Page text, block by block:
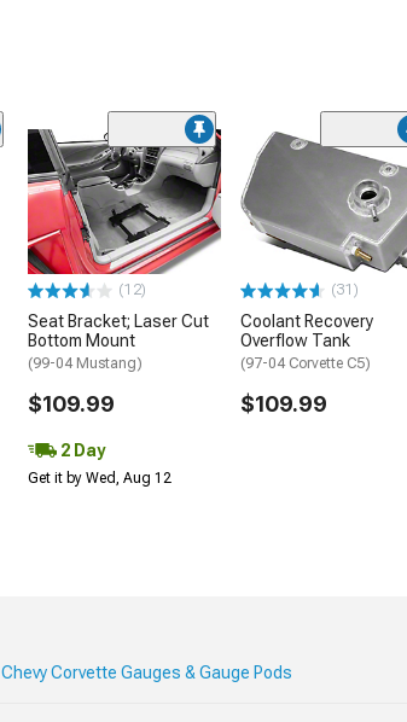
(12)
Seat Bracket; Laser Cut
Bottom Mount
(99-04 Mustang)
$109.99
2 Day
Get it by Wed, Aug 12
(31)
Coolant Recovery
Overflow Tank
(97-04 Corvette C5)
$109.99
Chevy Corvette Gauges & Gauge Pods